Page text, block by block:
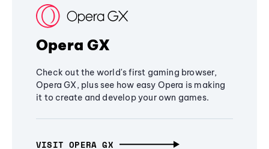
Opera GX
Check out the world's first gaming browser,
Opera GX, plus see how easy Opera is making
it to create and develop your own games.
VISIT OPERA GX